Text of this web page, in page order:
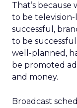
That’s because
to be
successful,
to be
well-planned,
be promoted
and money.
Broadcast